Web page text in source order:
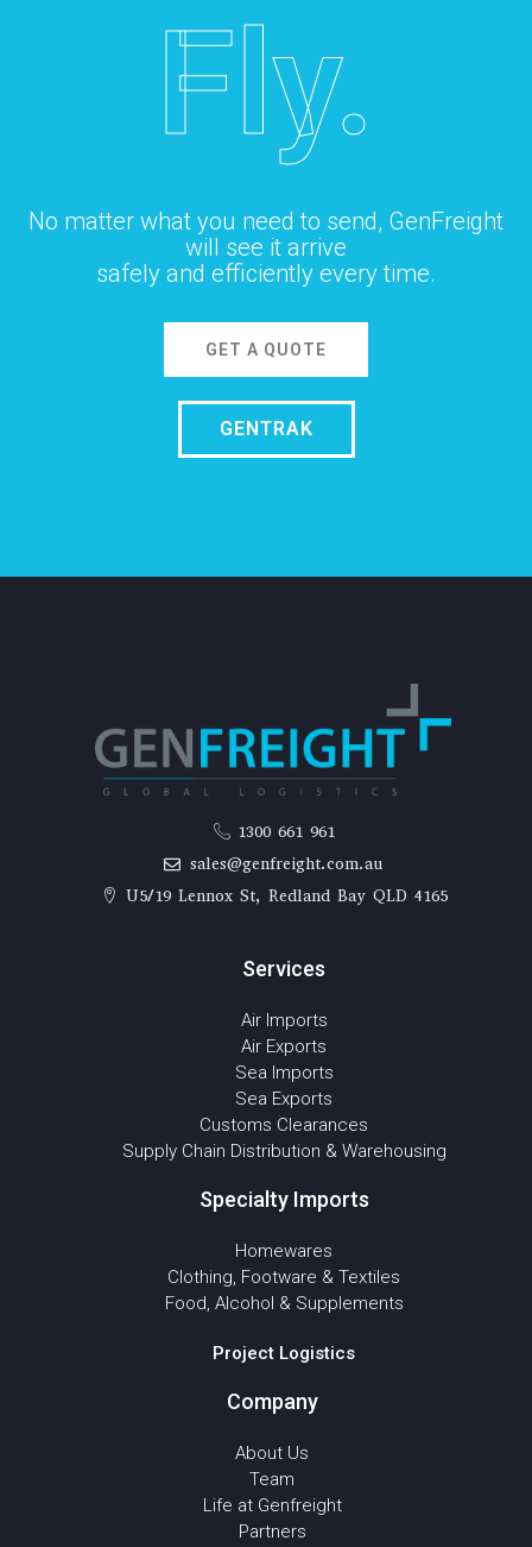
Fly.
No matter what you need to send, GenFreight
will see it arrive
safely and efficiently every time.
GET A QUOTE
GENTRAK
1300 661 961
sales@genfreight.com.au
U5/19 Lennox St, Redland Bay QLD 4165
Services
Air Imports
Air Exports
Sea Imports
Sea Exports
Customs Clearances
Supply Chain Distribution & Warehousing
Specialty Imports
Homewares
Clothing, Footware & Textiles
Food, Alcohol & Supplements
Project Logistics
Company
About Us
Team
Life at Genfreight
Partners